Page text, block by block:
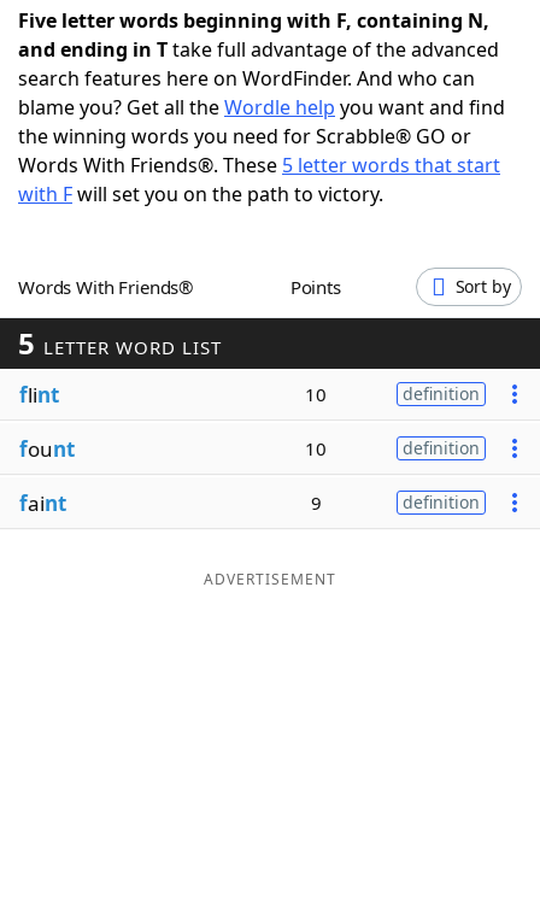
Today's NYT Games Hints & Answers
Word Games Helpers
Word ListMaker
Our Brands
Five letter words beginning with F, containing N,
and ending in Ttake full advantage of the advanced
search features here on WordFinder. And who can
blame you? Get all theWordle help you want and find
the winning words you need for Scrabble® GO or
Words With Friends®. These 5 letter words that start
with Fwill set you on the path to victory.
Words With Friends® Points Sort by
5 LETTER WORD LIST
flint 10 definition
fount 10 definition
faint 9 definition
ADVERTISEMENT